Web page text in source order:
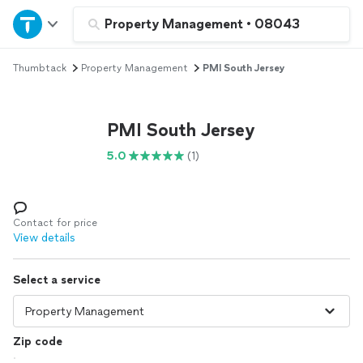
Property Management • 08043
Home
Explore Services
Log in
Thumbtack Property Management PMI South Jersey
PMI South Jersey
5.0 (1)
Contact for price
View details
Select a service
Zip code